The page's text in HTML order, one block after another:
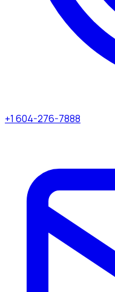
+1 604-276-7888